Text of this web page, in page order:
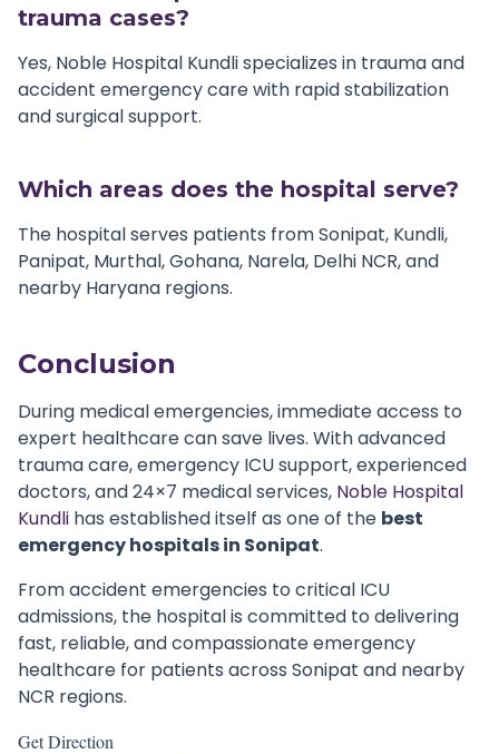
trauma cases?
Yes, Noble Hospital Kundli specializes in trauma and
accident emergency care with rapid stabilization
and surgical support.
Which areas does the hospital serve?
The hospital serves patients from Sonipat, Kundli,
Panipat, Murthal, Gohana, Narela, Delhi NCR, and
nearby Haryana regions.
Conclusion
During medical emergencies, immediate access to
expert healthcare can save lives. With advanced
trauma care, emergency ICU support, experienced
doctors, and 24×7 medical services, Noble Hospital
Kundli has established itself as one of the best
emergency hospitals in Sonipat.
From accident emergencies to critical ICU
admissions, the hospital is committed to delivering
fast, reliable, and compassionate emergency
healthcare for patients across Sonipat and nearby
NCR regions.
Get Direction